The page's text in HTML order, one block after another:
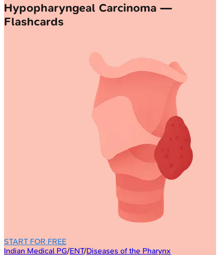
Hypopharyngeal Carcinoma —
Flashcards
START FOR FREE
Indian Medical PG/ENT/Diseases of the Pharynx